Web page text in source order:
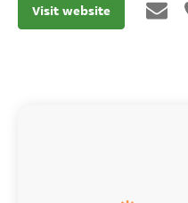
Visit website